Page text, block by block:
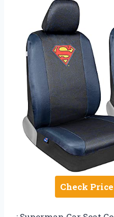
Check